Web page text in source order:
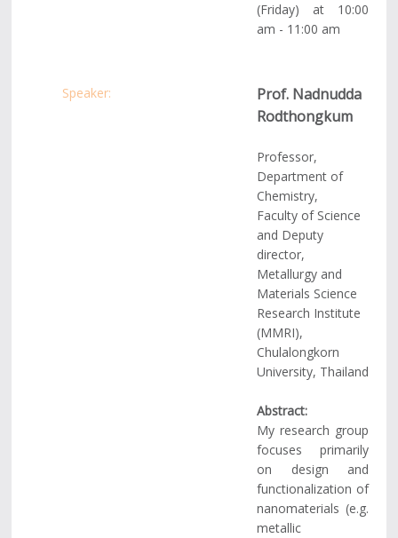
(Friday) at 10:00
am - 11:00 am
Speaker:
Prof. Nadnudda
Rodthongkum
Professor,
Department of
Chemistry,
Faculty of Science
and Deputy
director,
Metallurgy and
Materials Science
Research Institute
(MMRI),
Chulalongkorn
University, Thailand
Abstract:
My research group
focuses primarily
on design and
functionalization of
nanomaterials (e.g.
metallic